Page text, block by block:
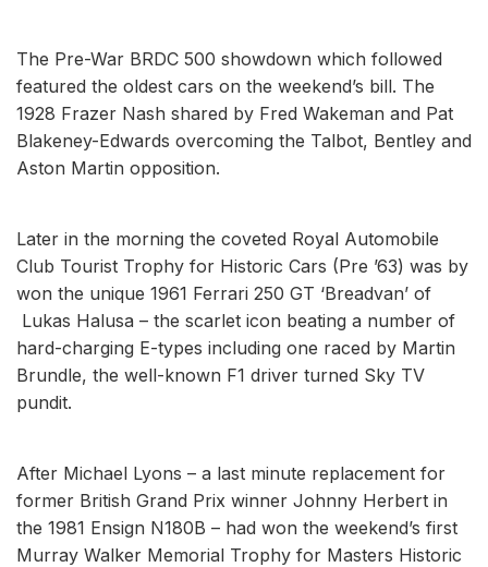
The Pre-War BRDC 500 showdown which followed
featured the oldest cars on the weekend’s bill. The
1928 Frazer Nash shared by Fred Wakeman and Pat
Blakeney-Edwards overcoming the Talbot, Bentley and
Aston Martin opposition.
Later in the morning the coveted Royal Automobile
Club Tourist Trophy for Historic Cars (Pre ’63) was by
won the unique 1961 Ferrari 250 GT ‘Breadvan’ of
Lukas Halusa – the scarlet icon beating a number of
hard-charging E-types including one raced by Martin
Brundle, the well-known F1 driver turned Sky TV
pundit.
After Michael Lyons – a last minute replacement for
former British Grand Prix winner Johnny Herbert in
the 1981 Ensign N180B – had won the weekend’s first
Murray Walker Memorial Trophy for Masters Historic